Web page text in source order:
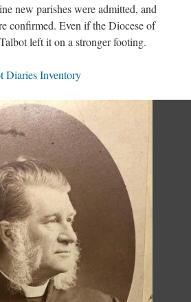
new parishes were admitted, and
confirmed. Even if the Diocese of
left it on a stronger footing.
Diaries Inventory